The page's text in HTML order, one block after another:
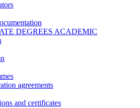
DEGREES ACADEMIC
agreements
and certificates